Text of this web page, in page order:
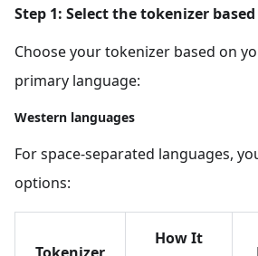
Step 1: Select the tokenizer
Choose your tokenizer based on
primary language:
Western languages
For space-separated languages,
options:
How It